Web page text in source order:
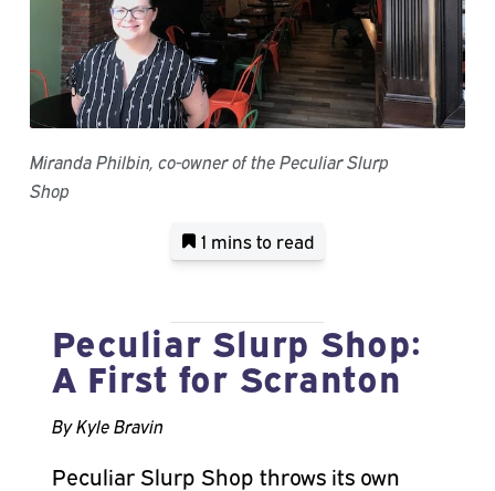
Miranda Philbin, co-owner of the Peculiar Slurp
Shop
1 minsto read
Peculiar Slurp Shop:
A First for Scranton
By Kyle Bravin
Peculiar Slurp Shop throws its own